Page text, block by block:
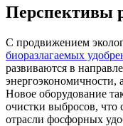
Перспективы
С продвижением
биоразлагаемых
развиваются в
энергоэкономичности,
Новое оборудование
очистки выбросов, что
отрасли фосфорных